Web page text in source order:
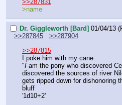
>>287831
>name
Dr. Giggleworth [Bard] 01/04/13
>>287845
>>287904
>>287815
I poke him with my cane.
"I am the pony who discovered
discovered the sources of river
gets ripped down for dishonoring
bluff
'1d10+2'